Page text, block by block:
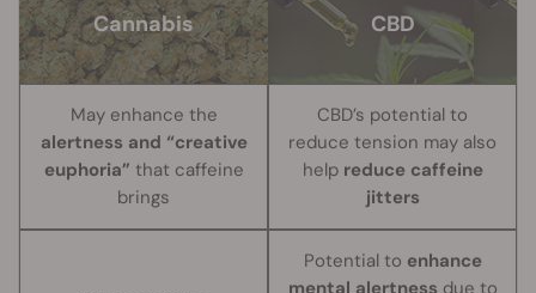
Cannabis CBD
May enhance the
alertness and “creative
euphoria” that caffeine
brings
CBD’s potential to
reduce tension may also
help reduce caffeine
jitters
Potential to enhance
mental alertness due to